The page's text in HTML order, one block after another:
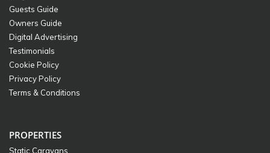
Guests Guide
Owners Guide
Digital Advertising
Testimonials
Cookie Policy
Privacy Policy
Terms & Conditions
PROPERTIES
Static Caravans